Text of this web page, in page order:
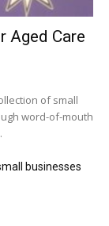
Aged Care
of small
word-of-mouth
businesses